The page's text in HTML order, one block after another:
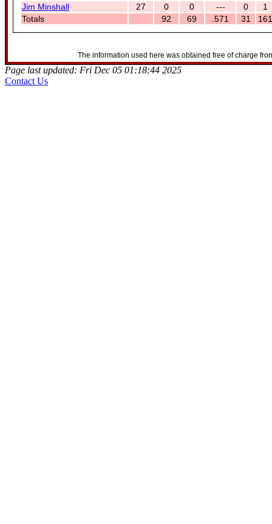
Jim Minshall
27 0 0 --- 0
1
Totals
92 69 .571 31 161
The information used here was obtained free of charge
Page last updated: Fri Dec 05 01:18:44 2025
Contact Us